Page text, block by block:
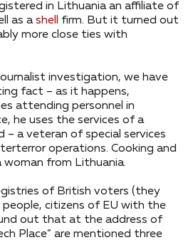
in Lithuania an affiliate of
as ashell firm. But it turned out
more close ties with
investigation, we have
fact – as it happens,
attending personnel in
he uses the services of a
– a veteran of special services
operations. Cooking and
woman from Lithuania.
of British voters (they
citizens of EU with the
out that at the address of
Place” are mentioned three